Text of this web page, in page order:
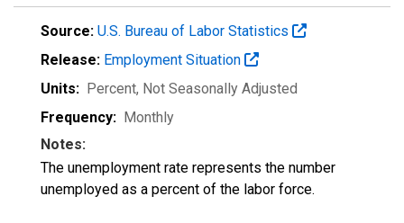
Source: U.S. Bureau of Labor Statistics
Release: Employment Situation
Units: Percent, Not Seasonally Adjusted
Frequency: Monthly
Notes:
The unemployment rate represents the number
unemployed as a percent of the labor force.